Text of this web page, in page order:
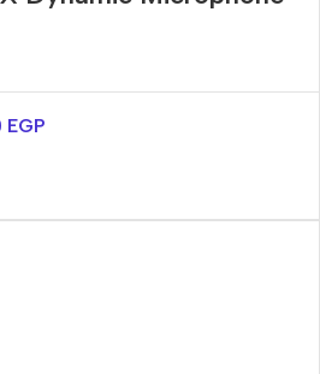
EGP